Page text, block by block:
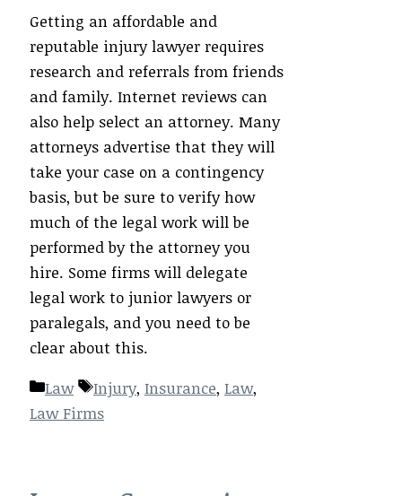
Getting an affordable and
reputable injury lawyer requires
research and referrals from friends
and family. Internet reviews can
also help select an attorney. Many
attorneys advertise that they will
take your case on a contingency
basis, but be sure to verify how
much of the legal work will be
performed by the attorney you
hire. Some firms will delegate
legal work to junior lawyers or
paralegals, and you need to be
clear about this.
Categories
Law Tags
Injury, Insurance, Law,
Law Firms